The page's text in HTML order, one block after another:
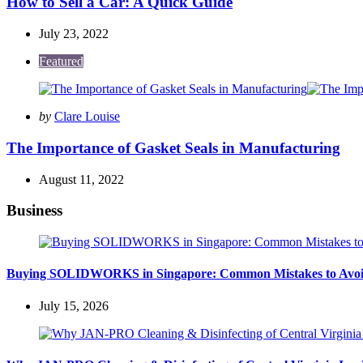
July 23, 2022
Featured
Posted
by Clare Louise
The Importance of Gasket Seals in Manufacturing
August 11, 2022
Business
Buying SOLIDWORKS in Singapore: Common Mistakes to
July 15, 2026